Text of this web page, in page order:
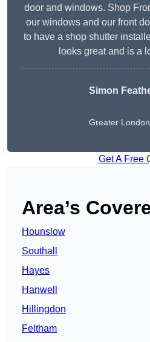
door and windows. Shop
our windows and our front
to have a shop shutter
looks great and is a
Simon
Greater London
Get A Free
Area’s
Hounslow
Southall
Hayes
Hanwell
Hillingdon
Feltham